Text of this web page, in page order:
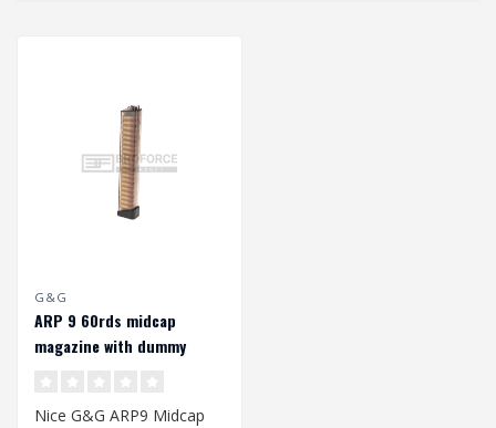
G&G
ARP 9 60rds midcap
magazine with dummy
Nice G&G ARP9 Midcap